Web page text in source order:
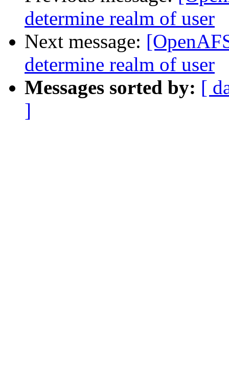
determine realm of user
Next message:
determine realm of user
Messages sorted by: [
]